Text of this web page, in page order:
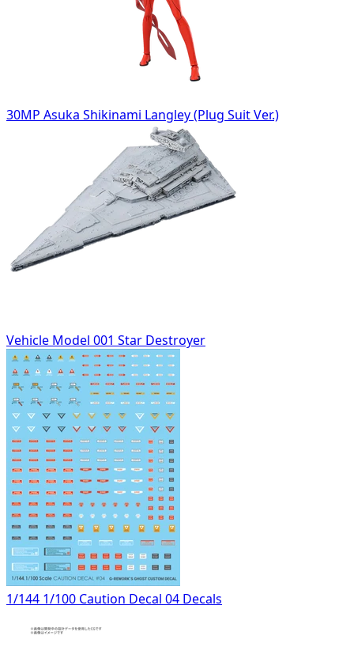
30MP Asuka Shikinami Langley (Plug Suit Ver.)
Vehicle Model 001 Star Destroyer
1/144 1/100 Caution Decal 04 Decals